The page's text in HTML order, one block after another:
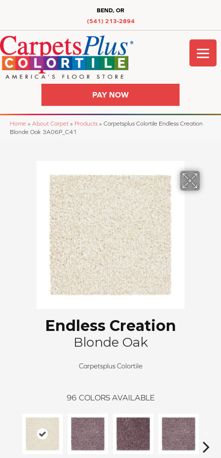
BEND, OR
(541) 213-2894
PAY NOW
Home » About Carpet » Products » Carpetsplus Colortile Endless Creation
Blonde Oak 3A06P_C41
Endless Creation
Blonde Oak
Carpetsplus Colortile
96 COLORS AVAILABLE